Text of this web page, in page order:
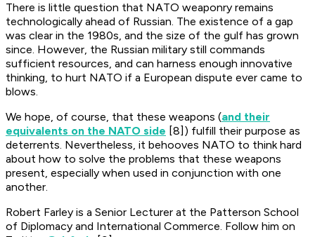
There is little question that NATO weaponry remains
technologically ahead of Russian. The existence of a gap
was clear in the 1980s, and the size of the gulf has grown
since. However, the Russian military still commands
sufficient resources, and can harness enough innovative
thinking, to hurt NATO if a European dispute ever came to
blows.
We hope, of course, that these weapons (and their
equivalents on the NATO side [8]) fulfill their purpose as
deterrents. Nevertheless, it behooves NATO to think hard
about how to solve the problems that these weapons
present, especially when used in conjunction with one
another.
Robert Farley is a Senior Lecturer at the Patterson School
of Diplomacy and International Commerce. Follow him on